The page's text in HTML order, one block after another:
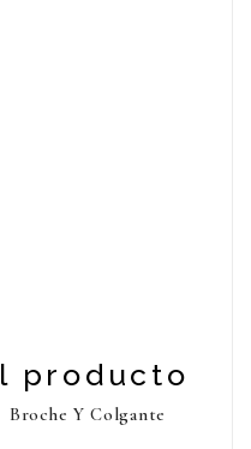
producto
Broche Y Colgante